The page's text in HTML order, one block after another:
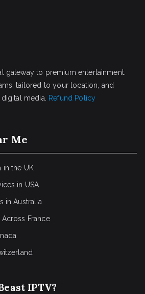
gateway to premium entertainment.
tailored to your location, and
media.
Refund Policy
Me
in the UK
in USA
in Australia
Across France
IPTV?